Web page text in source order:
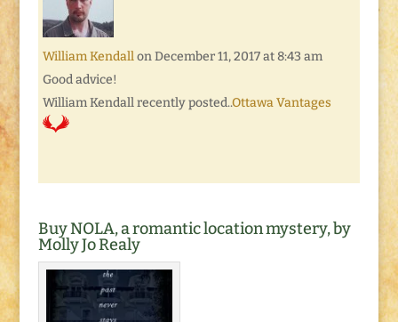
William Kendall on December 11, 2017 at 8:43 am
Good advice!
William Kendall recently posted..Ottawa Vantages
Buy NOLA, a romantic location mystery, by
Molly Jo Realy